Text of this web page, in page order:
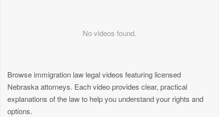
No videos found.
Browse immigration law legal videos featuring licensed
Nebraska attorneys. Each video provides clear, practical
explanations of the law to help you understand your rights and
options.